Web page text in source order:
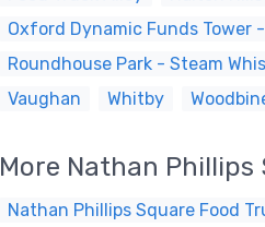
Oxford Dynamic Funds Tower
Roundhouse Park - Steam
Vaughan
Whitby
More Nathan Phillips
Nathan Phillips Square Food